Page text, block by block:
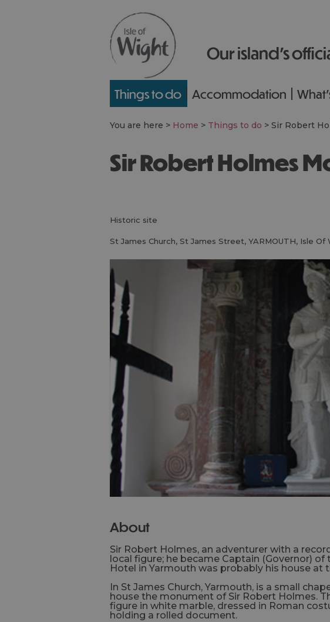
Our island’s
Things to do Accommodation
You are here > Home > Things to do > Sir Robert
Sir Robert Holmes
historic site
St James Church, St James Street, YARMOUTH, Isle Of
About
Sir Robert Holmes, an adventurer with a
local figure; he became Captain (Governor)
Hotel in Yarmouth was probably his house at
In St James Church, Yarmouth, is a small
house the monument of Sir Robert Holmes.
figure in white marble, dressed in Roman
holding a rolled document.